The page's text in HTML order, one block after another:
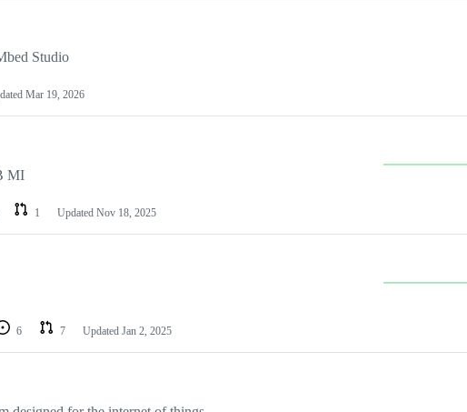
Studio
Mar 19, 2026
MI
1 Updated Nov 18, 2025
6 7 Updated Jan 2, 2025